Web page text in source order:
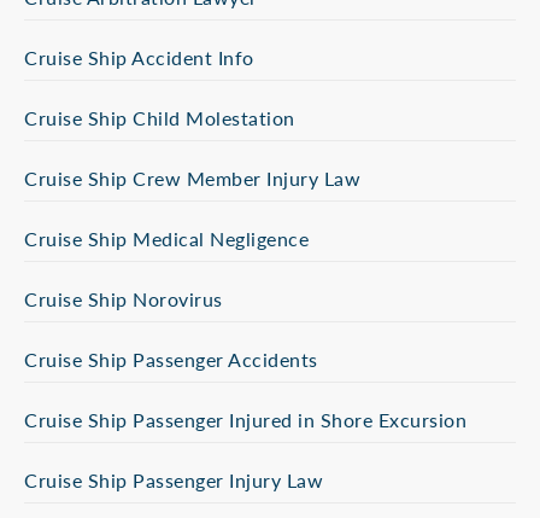
Cruise Ship Accident Info
Cruise Ship Child Molestation
Cruise Ship Crew Member Injury Law
Cruise Ship Medical Negligence
Cruise Ship Norovirus
Cruise Ship Passenger Accidents
Cruise Ship Passenger Injured in Shore Excursion
Cruise Ship Passenger Injury Law